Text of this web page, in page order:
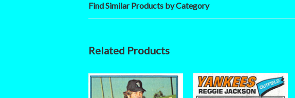
Find Similar Products by Category
Related Products